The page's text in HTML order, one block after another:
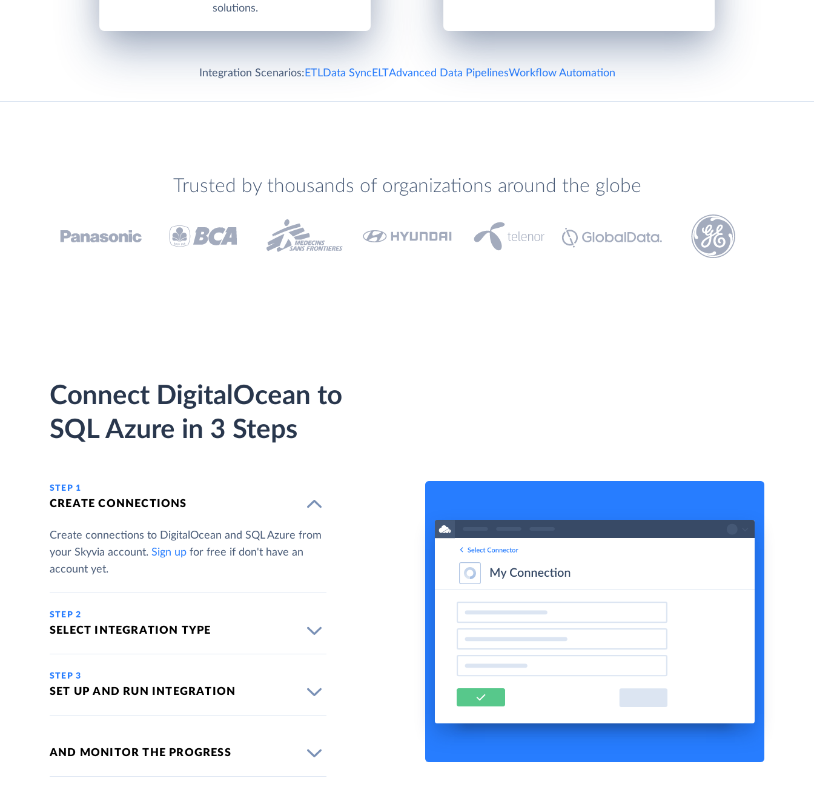
solutions.
Integration Scenarios: ETLData Sync ELTAdvanced Data PipelinesWorkflow Automation
Trusted by thousands of organizations around the globe
Connect DigitalOcean to
SQL Azure in 3 Steps
STEP 1
CREATE CONNECTIONS
Create connections to DigitalOcean and SQL Azure from
your Skyvia account. Sign up for free if don't have an
account yet.
STEP 2
SELECT INTEGRATION TYPE
STEP 3
SET UP AND RUN INTEGRATION
AND MONITOR THE PROGRESS